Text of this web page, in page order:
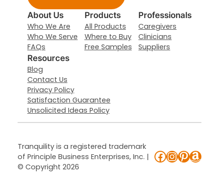
About Us
Who We Are
Who We Serve
FAQs
Products
All Products
Where to Buy
Free Samples
Professionals
Caregivers
Clinicians
Suppliers
Resources
Blog
Contact Us
Privacy Policy
Satisfaction Guarantee
Unsolicited Ideas Policy
Tranquility is a registered trademark
of Principle Business Enterprises, Inc. |
© Copyright 2026
Facebook